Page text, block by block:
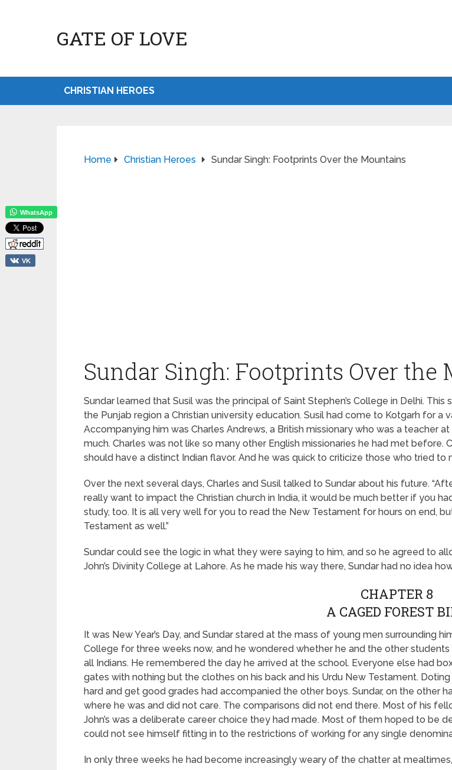
GATE OF LOVE
CHRISTIAN HEROES
Home Christian Heroes Sundar Singh: Footprints Over the Mountains
Sundar Singh: Footprints Over the
Sundar learned that Susil was the principal of Saint Stephen’s College in Delhi.
the Punjab region a Christian university education. Susil had come to Kotgarh for
Accompanying him was Charles Andrews, a British missionary who was a teacher
much. Charles was not like so many other English missionaries he had met before.
should have a distinct Indian flavor. And he was quick to criticize those who tried to
Over the next several days, Charles and Susil talked to Sundar about his future.
really want to impact the Christian church in India, it would be much better if you
study, too. It is all very well for you to read the New Testament for hours on end,
Testament as well.”
Sundar could see the logic in what they were saying to him, and so he agreed to
John’s Divinity College at Lahore. As he made his way there, Sundar had no idea
CHAPTER 8
A CAGED FOREST
It was New Year’s Day, and Sundar stared at the mass of young men surrounding
College for three weeks now, and he wondered whether he and the other
all Indians. He remembered the day he arrived at the school. Everyone else had
gates with nothing but the clothes on his back and his Urdu New Testament.
hard and get good grades had accompanied the other boys. Sundar, on the other
where he was and did not care. The comparisons did not end there. Most of his
John’s was a deliberate career choice they had made. Most of them hoped to be
could not see himself fitting in to the restrictions of working for any single
In only three weeks he had become increasingly weary of the chatter at
WhatsApp
VK